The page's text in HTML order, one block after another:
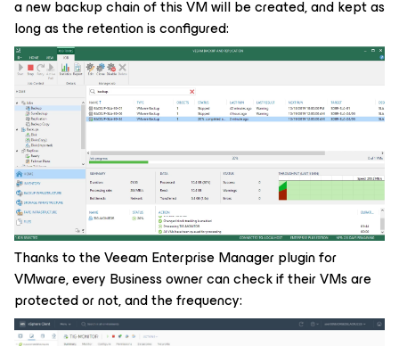
a new backup chain of this VM will be created, and kept as
long as the retention is configured:
Thanks to the Veeam Enterprise Manager plugin for
VMware, every Business owner can check if their VMs are
protected or not, and the frequency: